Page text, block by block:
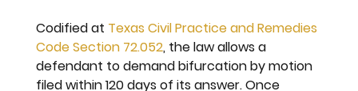
Codified at Texas Civil Practice and Remedies
Code Section 72.052, the law allows a
defendant to demand bifurcation by motion
filed within 120 days of its answer. Once